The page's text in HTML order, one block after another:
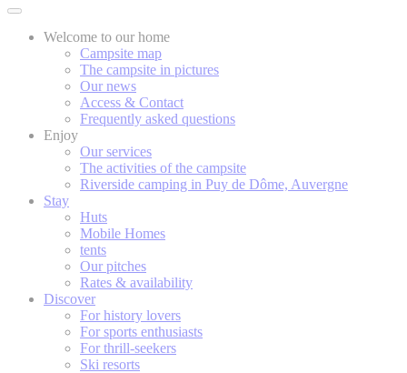
Welcome to our home
Campsite map
The campsite in pictures
Our news
Access & Contact
Frequently asked questions
Enjoy
Our services
The activities of the campsite
Riverside camping in Puy de Dôme, Auvergne
Stay
Huts
Mobile Homes
tents
Our pitches
Rates & availability
Discover
For history lovers
For sports enthusiasts
For thrill-seekers
Ski resorts